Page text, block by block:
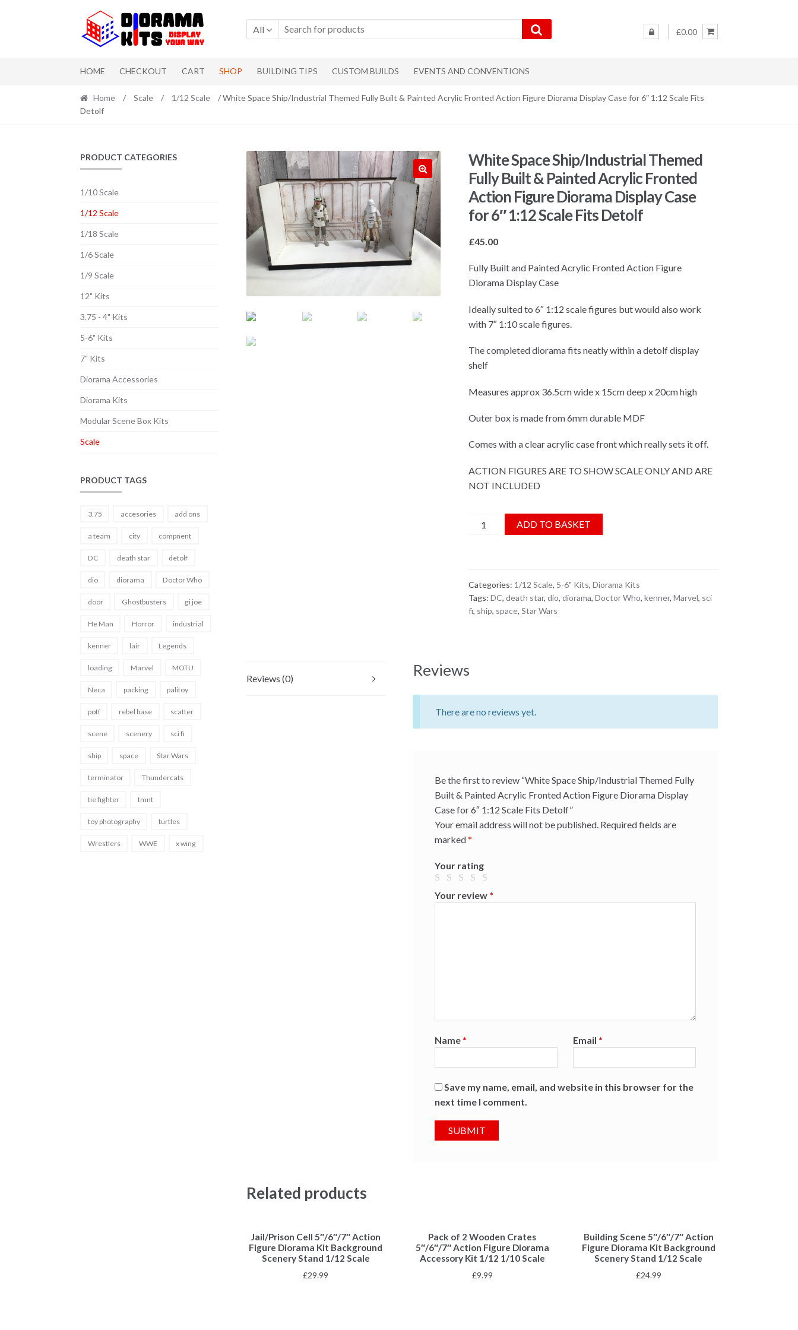
All
£0.00
HOME CHECKOUT CART SHOP BUILDING TIPS CUSTOM BUILDS EVENTS AND CONVENTIONS
Home / Scale / 1/12 Scale
/ White Space Ship/Industrial Themed Fully Built & Painted Acrylic Fronted Action Figure Diorama Display Case for 6″ 1:12 Scale Fits
Detolf
🔍
White Space Ship/Industrial Themed
Fully Built & Painted Acrylic Fronted
Action Figure Diorama Display Case
for 6″ 1:12 Scale Fits Detolf
£45.00
Fully Built and Painted Acrylic Fronted Action Figure
Diorama Display Case
Ideally suited to 6″ 1:12 scale figures but would also work
with 7″ 1:10 scale figures.
The completed diorama fits neatly within a detolf display
shelf
Measures approx 36.5cm wide x 15cm deep x 20cm high
Outer box is made from 6mm durable MDF
Comes with a clear acrylic case front which really sets it off.
ACTION FIGURES ARE TO SHOW SCALE ONLY AND ARE
NOT INCLUDED
White Space Ship/Industrial Themed Fully Built &
Painted Acrylic Fronted Action Figure Diorama Display
ADD TO BASKET
Categories: 1/12 Scale, 5-6" Kits, Diorama Kits
Tags: DC, death star, dio, diorama, Doctor Who, kenner, Marvel, sci
fi, ship, space, Star Wars
Reviews (0) Reviews
There are no reviews yet.
Be the first to review “White Space Ship/Industrial Themed Fully
Built & Painted Acrylic Fronted Action Figure Diorama Display
Case for 6″ 1:12 Scale Fits Detolf”
Your email address will not be published. Required fields are
marked*
Your rating
Your review *
Name * Email *
Save my name, email, and website in this browser for the
next time I comment.
Related products
Jail/Prison Cell 5″/6″/7″ Action
Figure Diorama Kit Background
Scenery Stand 1/12 Scale
£29.99
Pack of 2 Wooden Crates
5″/6″/7″ Action Figure Diorama
Accessory Kit 1/12 1/10 Scale
£9.99
Building Scene 5″/6″/7″ Action
Figure Diorama Kit Background
Scenery Stand 1/12 Scale
£24.99
PRODUCT CATEGORIES
1/10 Scale
1/12 Scale
1/18 Scale
1/6 Scale
1/9 Scale
12" Kits
3.75 - 4" Kits
5-6" Kits
7" Kits
Diorama Accessories
Diorama Kits
Modular Scene Box Kits
Scale
PRODUCT TAGS
3.75 accesories add ons
a team city compnent
DC death star detolf
dio diorama Doctor Who
door Ghostbusters gi joe
He Man Horror industrial
kenner lair Legends
loading Marvel MOTU
Neca packing palitoy
potf rebel base scatter
scene scenery sci fi
ship space Star Wars
terminator Thundercats
tie fighter tmnt
toy photography turtles
Wrestlers WWE x wing